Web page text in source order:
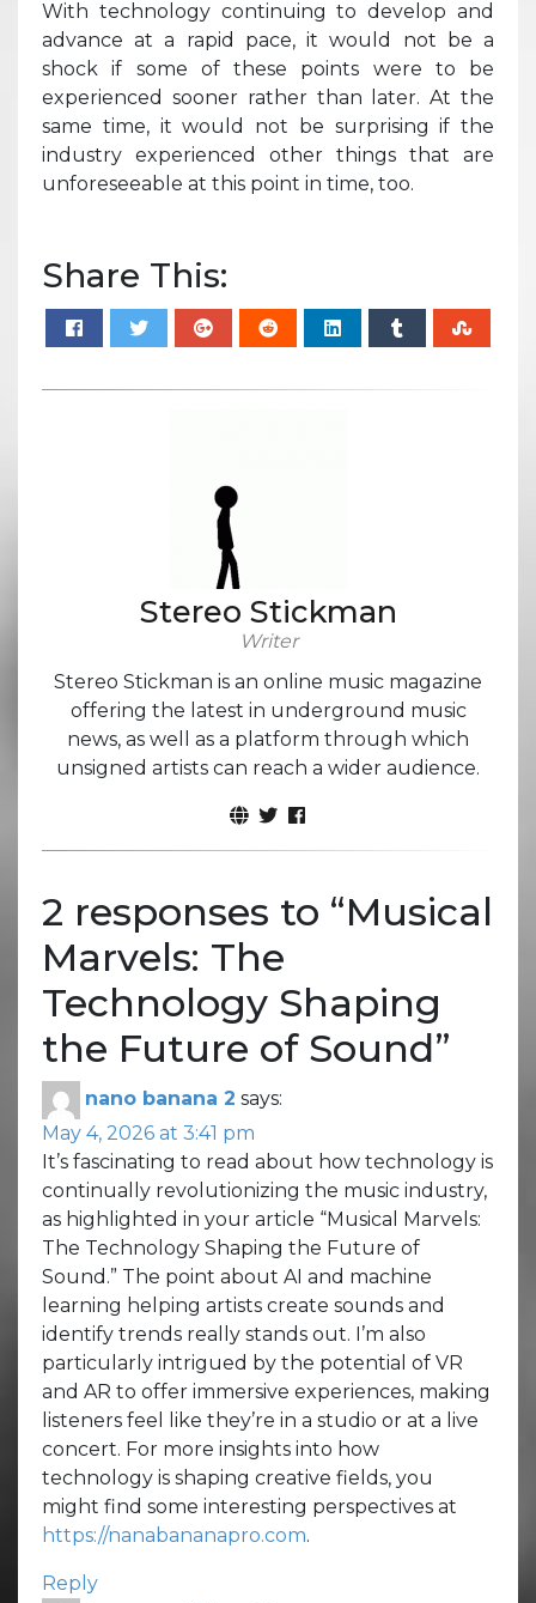
With technology continuing to develop and
advance at a rapid pace, it would not be a
shock if some of these points were to be
experienced sooner rather than later. At the
same time, it would not be surprising if the
industry experienced other things that are
unforeseeable at this point in time, too.
Share This:
Stereo Stickman
Writer
Stereo Stickman is an online music magazine
offering the latest in underground music
news, as well as a platform through which
unsigned artists can reach a wider audience.
2 responses to “Musical
Marvels: The
Technology Shaping
the Future of Sound”
nano banana 2 says:
May 4, 2026 at 3:41 pm
It’s fascinating to read about how technology is
continually revolutionizing the music industry,
as highlighted in your article “Musical Marvels:
The Technology Shaping the Future of
Sound.” The point about AI and machine
learning helping artists create sounds and
identify trends really stands out. I’m also
particularly intrigued by the potential of VR
and AR to offer immersive experiences, making
listeners feel like they’re in a studio or at a live
concert. For more insights into how
technology is shaping creative fields, you
might find some interesting perspectives at
https://nanabananapro.com.
Reply